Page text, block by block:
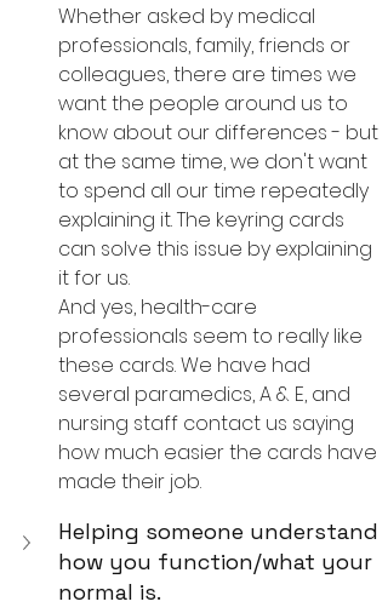
Whether asked by medical
professionals, family, friends or
colleagues, there are times we
want the people around us to
know about our differences - but
at the same time, we don't want
to spend all our time repeatedly
explaining it. The keyring cards
can solve this issue by explaining
it for us.
And yes, health-care
professionals seem to really like
these cards. We have had
several paramedics, A & E, and
nursing staff contact us saying
how much easier the cards have
made their job.
Helping someone understand
how you function/what your
normal is.